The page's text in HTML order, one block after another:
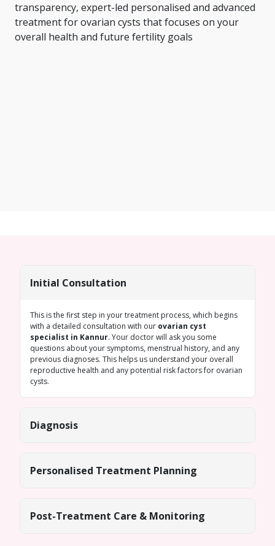
transparency, expert-led personalised and advanced
treatment for ovarian cysts that focuses on your
overall health and future fertility goals
Initial Consultation
This is the first step in your treatment process, which begins
with a detailed consultation with our ovarian cyst
specialist in Kannur. Your doctor will ask you some
questions about your symptoms, menstrual history, and any
previous diagnoses. This helps us understand your overall
reproductive health and any potential risk factors for ovarian
cysts.
Diagnosis
Personalised Treatment Planning
Post-Treatment Care & Monitoring